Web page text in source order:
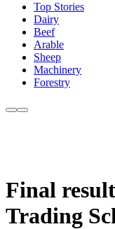
Top Stories
Dairy
Beef
Arable
Sheep
Machinery
Forestry
Final
Trading